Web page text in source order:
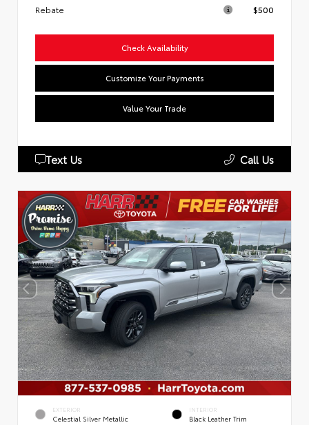
Rebate
$500
Check Availability
Customize Your Payments
Value Your Trade
Text Us Call Us
EXTERIOR
Celestial Silver Metallic
INTERIOR
Black Leather Trim